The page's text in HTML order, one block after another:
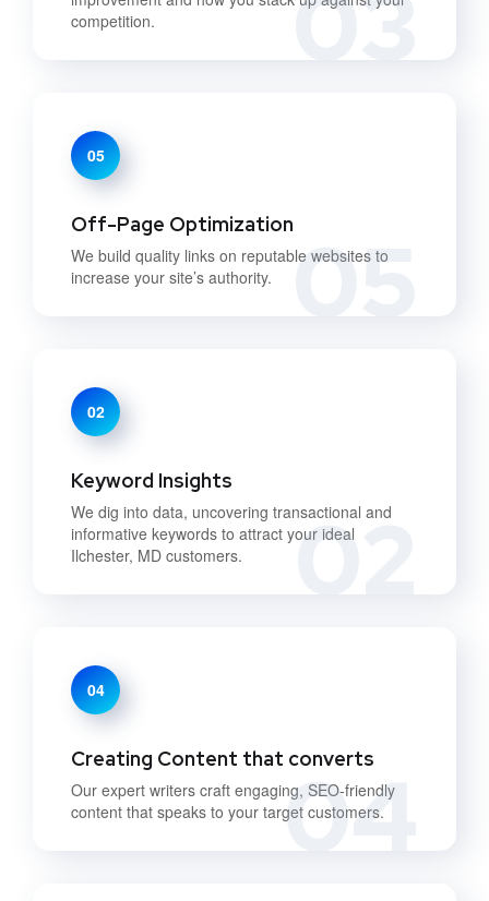
03
competition.
05
05
Off-Page Optimization
We build quality links on reputable websites to
increase your site’s authority.
02
02
Keyword Insights
We dig into data, uncovering transactional and
informative keywords to attract your ideal
Ilchester, MD customers.
04
04
Creating Content that converts
Our expert writers craft engaging, SEO-friendly
content that speaks to your target customers.